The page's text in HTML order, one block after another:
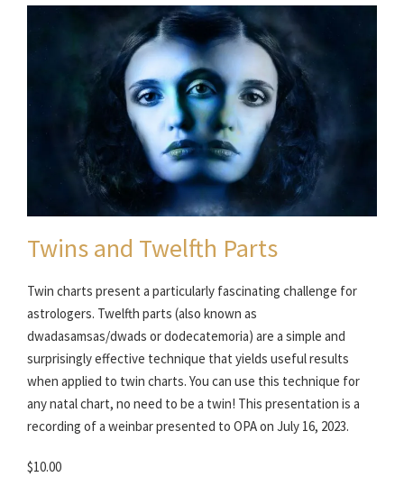
Twins and Twelfth Parts
Twin charts present a particularly fascinating challenge for
astrologers. Twelfth parts (also known as
dwadasamsas/dwads or dodecatemoria) are a simple and
surprisingly effective technique that yields useful results
when applied to twin charts. You can use this technique for
any natal chart, no need to be a twin! This presentation is a
recording of a weinbar presented to OPA on July 16, 2023.
$10.00